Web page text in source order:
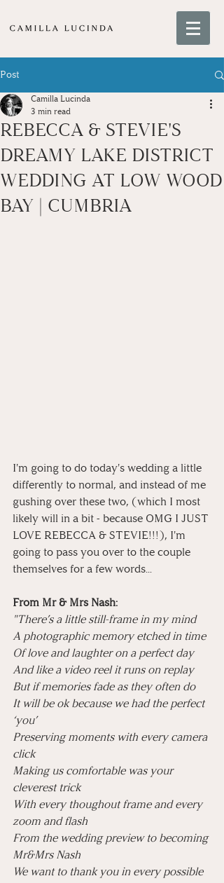
Post
REBECCA & STEVIE'S
DREAMY LAKE DISTRICT
WEDDING AT LOW WOOD
BAY | CUMBRIA
Camilla Lucinda
3 min read
I'm going to do today's wedding a little
differently to normal, and instead of me
gushing over these two, (which I most
likely will in a bit - because OMG I JUST
LOVE REBECCA & STEVIE!!!), I'm
going to pass you over to the couple
themselves for a few words...
From Mr & Mrs Nash:
"There’s a little still-frame in my mind
A photographic memory etched in time
Of love and laughter on a perfect day
And like a video reel it runs on replay
But if memories fade as they often do
It will be ok because we had the perfect
‘you’
Preserving moments with every camera
click
Making us comfortable was your
cleverest trick
With every thoughout frame and every
zoom and flash
From the wedding preview to becoming
Mr&Mrs Nash
We want to thank you in every possible